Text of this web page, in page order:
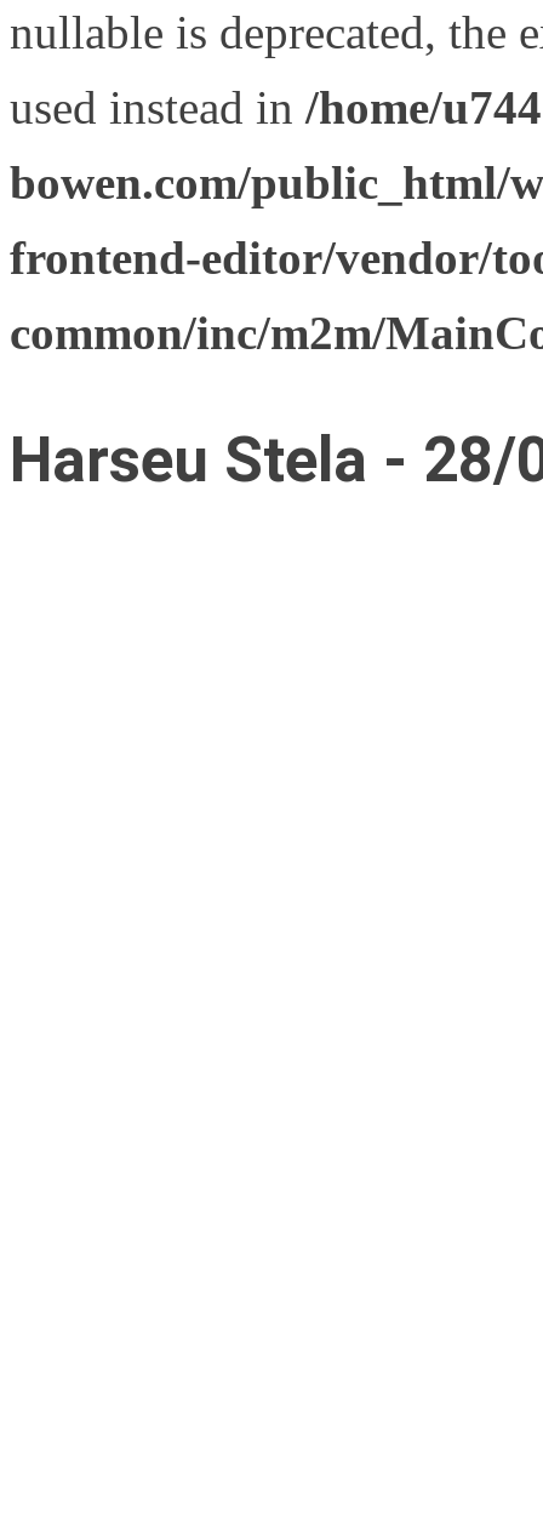
nullable is deprecated, the
used instead in /home/
bowen.com/public_html/
frontend-editor/vendor/
common/inc/m2m/
Harseu Stela - 28/